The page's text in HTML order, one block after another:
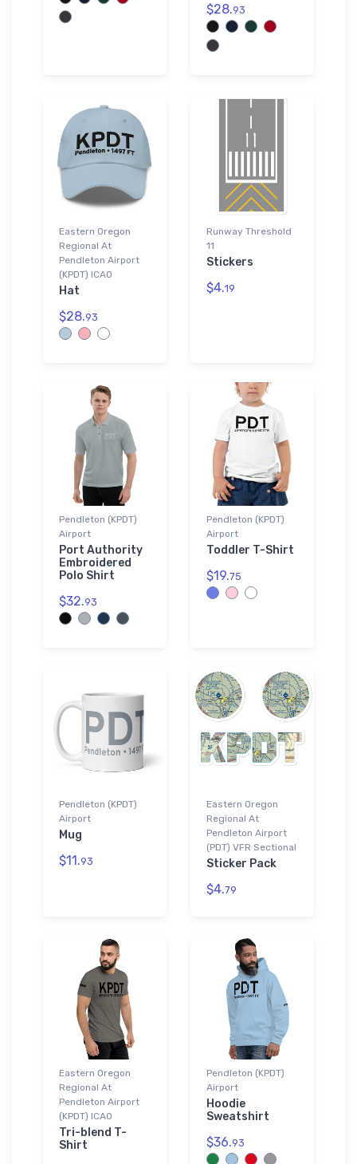
$28.93
Eastern Oregon
Regional At
Pendleton Airport
(KPDT) ICAO
Hat
$28.93
Runway Threshold
11
Stickers
$4.19
Pendleton (KPDT)
Airport
Port Authority
Embroidered
Polo Shirt
$32.93
Pendleton (KPDT)
Airport
Toddler T-Shirt
$19.75
Pendleton (KPDT)
Airport
Mug
$11.93
Eastern Oregon
Regional At
Pendleton Airport
(PDT) VFR Sectional
Sticker Pack
$4.79
Eastern Oregon
Regional At
Pendleton Airport
(KPDT) ICAO
Tri-blend T-
Shirt
Pendleton (KPDT)
Airport
Hoodie
Sweatshirt
$36.93